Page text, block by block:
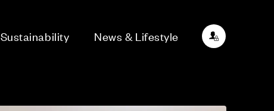
Sustainability News & Lifestyle